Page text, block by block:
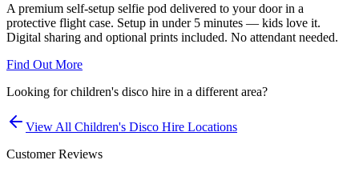
A premium self-setup selfie pod delivered to your door in a
protective flight case. Setup in under 5 minutes — kids love it.
Digital sharing and optional prints included. No attendant needed.
Find Out More
Looking forchildren's disco hire in a different area?
View All Children's Disco Hire Locations
Customer Reviews